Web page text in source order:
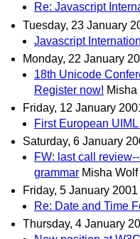
Re: Javascript
Tuesday, 23 January
Javascript
Monday, 22 January
18th Unicode
Register now! Misha
Friday, 12 January
First European
Saturday, 6 January
FW: last call
grammar Misha Wolf
Friday, 5 January 2001
Re: Date and Time
Thursday, 4 January